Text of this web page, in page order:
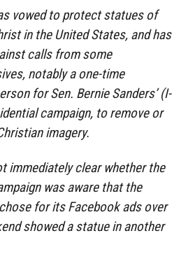
vowed to protect statues of
in the United States, and has
calls from some
notably a one-time
for Sen. Bernie Sanders’ (I-
campaign, to remove or
imagery.
immediately clear whether the
was aware that the
for its Facebook ads over
showed a statue in another